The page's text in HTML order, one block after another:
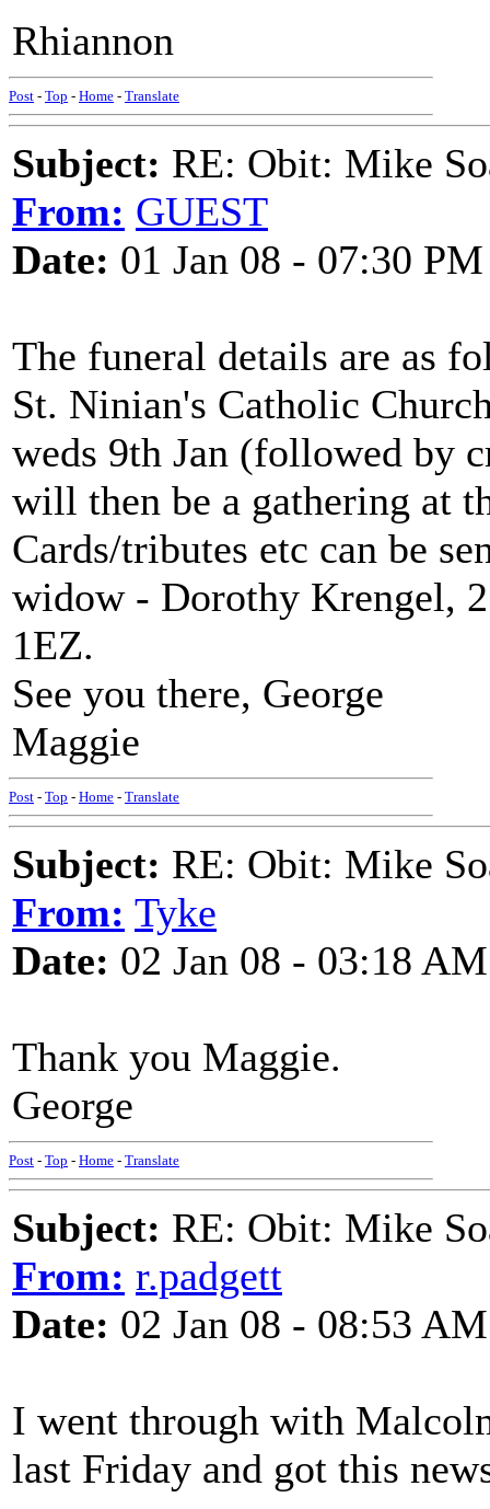
Rhiannon
Post - Top - Home - Translate
Subject: RE: Obit: Mike
From: GUEST
Date: 01 Jan 08 - 07:30 PM
The funeral details are as
St. Ninian's Catholic
weds 9th Jan (followed by
will then be a gathering at
Cards/tributes etc can be
widow - Dorothy Krengel,
1EZ.
See you there, George
Maggie
Post - Top - Home - Translate
Subject: RE: Obit: Mike
From: Tyke
Date: 02 Jan 08 - 03:18 AM
Thank you Maggie.
George
Post - Top - Home - Translate
Subject: RE: Obit: Mike
From: r.padgett
Date: 02 Jan 08 - 08:53 AM
I went through with
last Friday and got this